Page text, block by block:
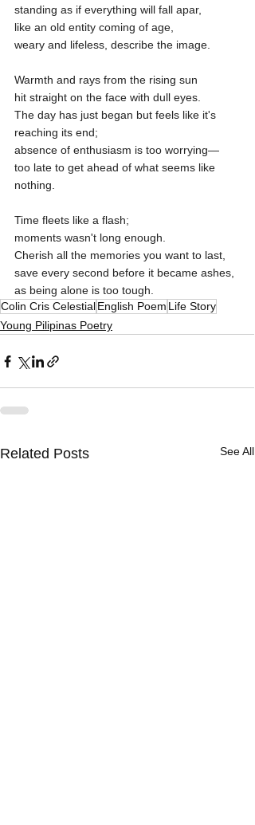
standing as if everything will fall apar,
like an old entity coming of age,
weary and lifeless, describe the image.
Warmth and rays from the rising sun
hit straight on the face with dull eyes.
The day has just began but feels like it's
reaching its end;
absence of enthusiasm is too worrying—
too late to get ahead of what seems like
nothing.
Time fleets like a flash;
moments wasn't long enough.
Cherish all the memories you want to last,
save every second before it became ashes,
as being alone is too tough.
Colin Cris CelestialEnglish Poem Life Story
Young Pilipinas Poetry
Related Posts See All